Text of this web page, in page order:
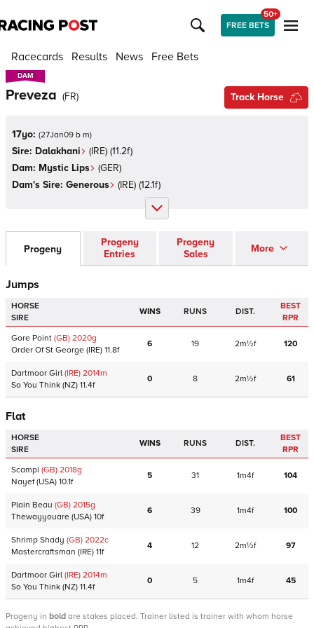
FREE BETS
50+
Racecards Results News Free Bets
DAM
DAM
Preveza (FR) Track Horse
17yo: (27Jan09 b m)
Sire: Dalakhani (IRE) (11.2f)
Dam: Mystic Lips (GER)
Dam's Sire: Generous (IRE) (12.1f)
Progeny
Progeny
Entries
Progeny
Sales
More
Jumps
HORSE
SIRE
WINS RUNS DIST.
BEST
RPR
Gore Point (GB) 2020g
Order Of St George (IRE) 11.8f
6 19 2m½f 120
Dartmoor Girl (IRE) 2014m
So You Think (NZ) 11.4f
0 8 2m½f 61
Flat
HORSE
SIRE
WINS RUNS DIST.
BEST
RPR
Scampi (GB) 2018g
Nayef(USA) 10.1f
5 31 1m4f 104
Plain Beau (GB) 2015g
Thewayyouare (USA) 10f
6 39 1m4f 100
Shrimp Shady (GB) 2022c
Mastercraftsman (IRE) 11f
4 12 2m½f 97
Dartmoor Girl (IRE) 2014m
So You Think (NZ) 11.4f
0 5 1m4f 45
Progeny in bold are stakes placed. Trainer listed is trainer with whom horse